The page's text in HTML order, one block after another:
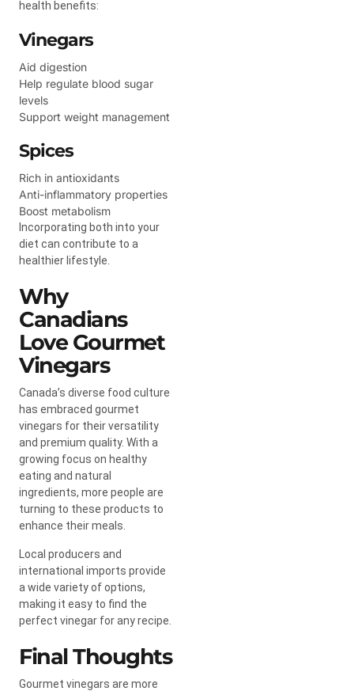
health benefits:
Vinegars
Aid digestion
Help regulate blood sugar
levels
Support weight management
Spices
Rich in antioxidants
Anti-inflammatory properties
Boost metabolism
Incorporating both into your
diet can contribute to a
healthier lifestyle.
Why
Canadians
Love Gourmet
Vinegars
Canada’s diverse food culture
has embraced gourmet
vinegars for their versatility
and premium quality. With a
growing focus on healthy
eating and natural
ingredients, more people are
turning to these products to
enhance their meals.
Local producers and
international imports provide
a wide variety of options,
making it easy to find the
perfect vinegar for any recipe.
Final Thoughts
Gourmet vinegars are more